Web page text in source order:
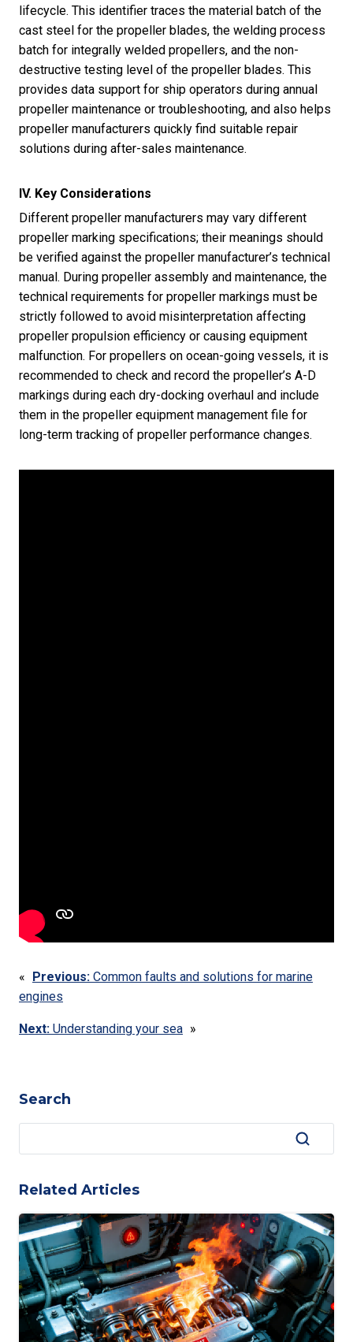
lifecycle. This identifier traces the material batch of the
cast steel for the propeller blades, the welding process
batch for integrally welded propellers, and the non-
destructive testing level of the propeller blades. This
provides data support for ship operators during annual
propeller maintenance or troubleshooting, and also helps
propeller manufacturers quickly find suitable repair
solutions during after-sales maintenance.
IV. Key Considerations
Different propeller manufacturers may vary different
propeller marking specifications; their meanings should
be verified against the propeller manufacturer’s technical
manual. During propeller assembly and maintenance, the
technical requirements for propeller markings must be
strictly followed to avoid misinterpretation affecting
propeller propulsion efficiency or causing equipment
malfunction. For propellers on ocean-going vessels, it is
recommended to check and record the propeller’s A-D
markings during each dry-docking overhaul and include
them in the propeller equipment management file for
long-term tracking of propeller performance changes.
« Previous: Common faults and solutions for marine
engines
Next: Understanding your sea »
Search
Related Articles